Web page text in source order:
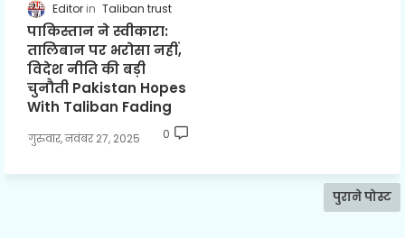
Editor Taliban trust
पाकिस्तान ने स्वीकारा:
तालिबान पर भरोसा नहीं,
विदेश नीति की बड़ी
चुनौती Pakistan Hopes
With Taliban Fading
गुरुवार, नवंबर 27, 2025 0
पुराने पोस्ट